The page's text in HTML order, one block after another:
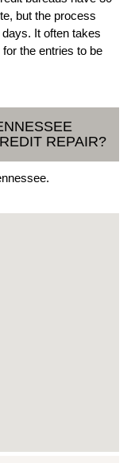
but the process
It often takes
the entries to be
REPAIR?